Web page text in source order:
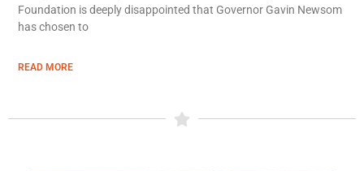
Foundation is deeply disappointed that Governor Gavin Newsom
has chosen to
READ MORE